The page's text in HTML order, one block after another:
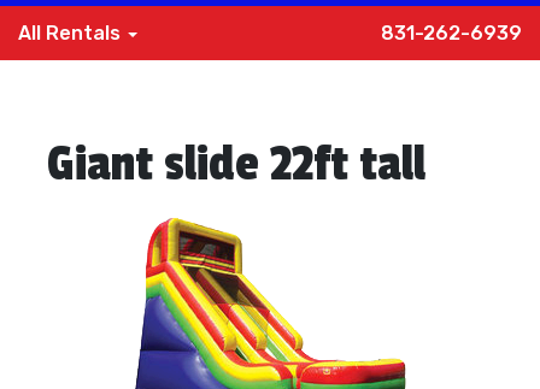
All Rentals 831-262-6939
Giant slide 22ft tall